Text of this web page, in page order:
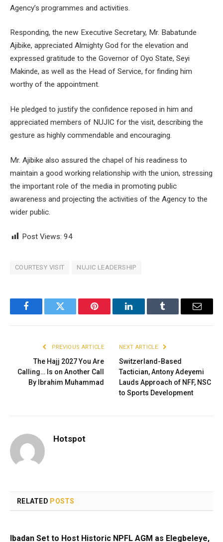
Agency’s programmes and activities.
Responding, the new Executive Secretary, Mr. Babatunde
Ajibike, appreciated Almighty God for the elevation and
expressed gratitude to the Governor of Oyo State, Seyi
Makinde, as well as the Head of Service, for finding him
worthy of the appointment.
He pledged to justify the confidence reposed in him and
appreciated members of NUJIC for the visit, describing the
gesture as highly commendable and encouraging.
Mr. Ajibike also assured the chapel of his readiness to
maintain a good working relationship with the union, stressing
the important role of the media in promoting public
awareness and projecting the activities of the Agency to the
wider public.
Post Views: 94
COURTESY VISIT NUJIC LEADERSHIP
FacebookTwitter Pinterest LinkedInTumblr Email
PREVIOUS ARTICLE
The Hajj 2027 You Are
Calling… Is on Another Call
By Ibrahim Muhammad
NEXT ARTICLE
Switzerland-Based
Tactician, Antony Adeyemi
Lauds Approach of NFF, NSC
to Sports Development
Hotspot
RELATED POSTS
Ibadan Set to Host Historic NPFL AGM as Elegbeleye,